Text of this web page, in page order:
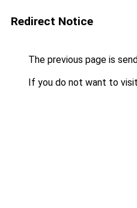
Redirect Notice
The previous page is
If you do not want to